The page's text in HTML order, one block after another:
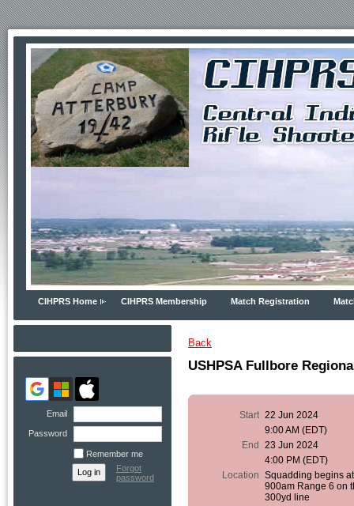
CIHPRS Home CIHPRS Membership Match Registration
Email
Password
Remember me
Forgot
password
Back
USHPSA Fullbore
Start 22 Jun 2024
9:00 AM (EDT)
End
23 Jun 2024
4:00 PM (EDT)
Location
Squadding begins at
900am Range 6 on
300yd line